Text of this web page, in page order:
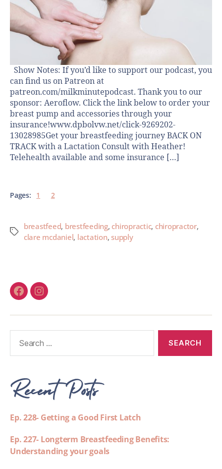
Show Notes: If you’d like to support our podcast, you
can find us on Patreon at
patreon.com/milkminutepodcast. Thank you to our
sponsor: Aeroflow. Click the link below to order your
breast pump and accessories through your
insurance!www.dpbolvw.net/click-9269202-
13028985Get your breastfeeding journey BACK ON
TRACK with a Lactation Consult with Heather!
Telehealth available and some insurance […]
Pages: 1 2
breastfeed, brestfeeding, chiropractic, chiropractor,
clare mcdaniel, lactation,supply
Recent Posts
Ep. 228- Getting a Good First Latch
Ep. 227- Longterm Breastfeeding Benefits:
Understanding your goals